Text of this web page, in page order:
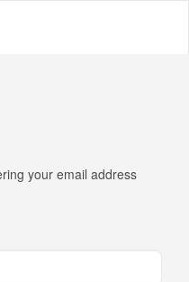
your email address